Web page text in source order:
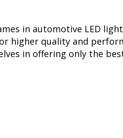
in automotive LED
higher quality and
in offering only the